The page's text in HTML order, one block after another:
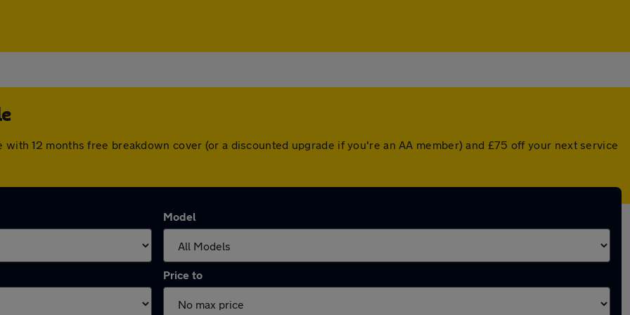
12 months free breakdown cover (or a discounted upgrade if you're an AA member) and £75 off your next service
Model
Price to